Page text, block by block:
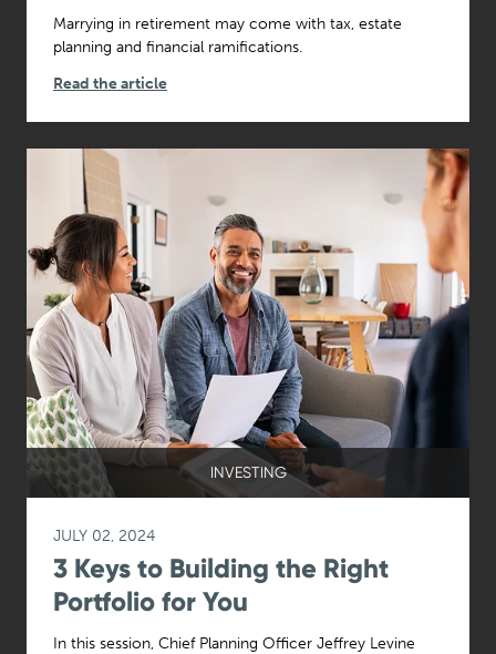
Marrying in retirement may come with tax, estate
planning and financial ramifications.
Read the article
INVESTING
JULY 02, 2024
3 Keys to Building the Right
Portfolio for You
In this session, Chief Planning Officer Jeffrey Levine